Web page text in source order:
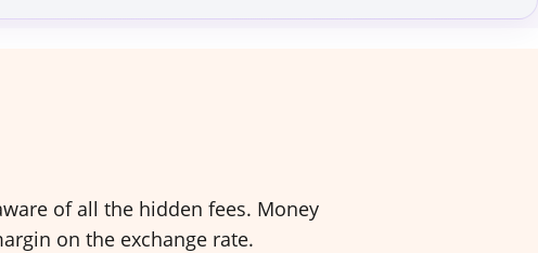
of all the hidden fees. Money
on the exchange rate.